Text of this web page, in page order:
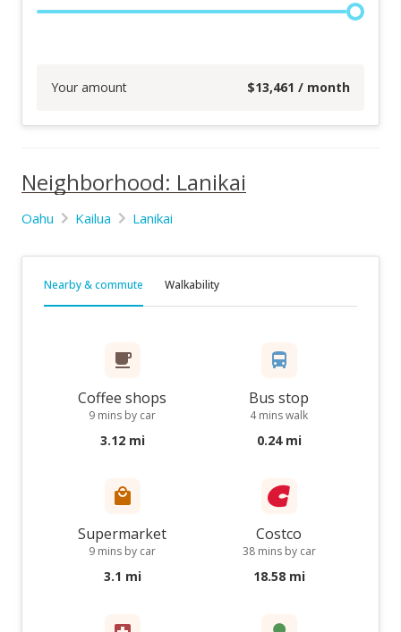
Your amount $13,461 / month
Neighborhood: Lanikai
Oahu Kailua Lanikai
Nearby & commute Walkability
Coffee shops
9 mins by car
3.12 mi
Bus stop
4 mins walk
0.24 mi
Supermarket
9 mins by car
3.1 mi
Costco
38 mins by car
18.58 mi